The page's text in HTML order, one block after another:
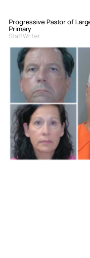
Progressive Pastor of
Primary
Staff Writer